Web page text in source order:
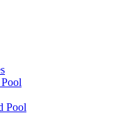
Pool